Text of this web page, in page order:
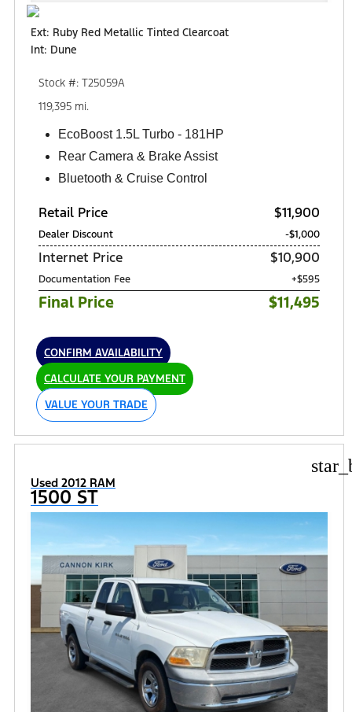
Ext: Ruby Red Metallic Tinted Clearcoat
Int: Dune
Stock #: T25059A
119,395 mi.
EcoBoost 1.5L Turbo - 181HP
Rear Camera & Brake Assist
Bluetooth & Cruise Control
Retail Price $11,900
Dealer Discount -$1,000
Internet Price $10,900
Documentation Fee +$595
Final Price $11,495
CONFIRM AVAILABILITY
CALCULATE YOUR PAYMENT
VALUE YOUR TRADE
Used 2012 RAM
1500 ST